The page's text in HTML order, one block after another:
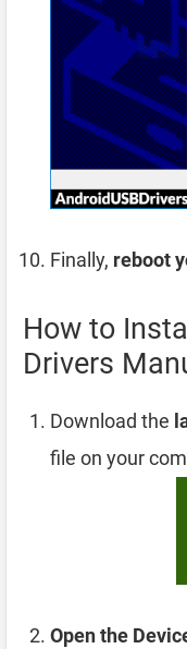
Finally, reboot
How to
Drivers
Download the
file on your
Open the